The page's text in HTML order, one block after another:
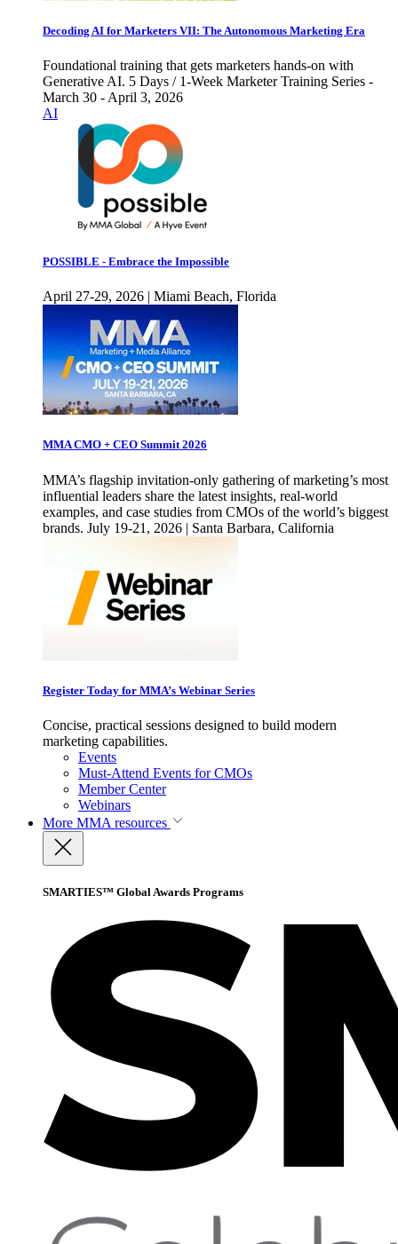
Decoding AI for Marketers VII: The Autonomous Marketing Era
Foundational training that gets marketers hands-on with
Generative AI. 5 Days / 1-Week Marketer Training Series -
March 30 - April 3, 2026
AI
POSSIBLE - Embrace the Impossible
April 27-29, 2026 | Miami Beach, Florida
MMA CMO + CEO Summit 2026
MMA’s flagship invitation-only gathering of marketing’s most
influential leaders share the latest insights, real-world
examples, and case studies from CMOs of the world’s biggest
brands. July 19-21, 2026 | Santa Barbara, California
Register Today for MMA’s Webinar Series
Concise, practical sessions designed to build modern
marketing capabilities.
Events
Must-Attend Events for CMOs
Member Center
Webinars
More MMA resources
SMARTIES™ Global Awards Programs